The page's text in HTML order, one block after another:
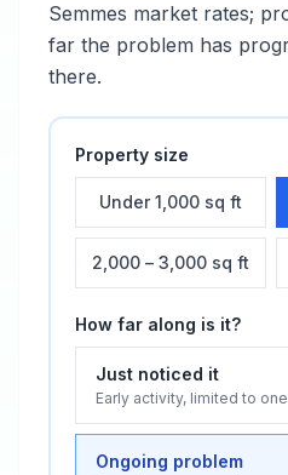
Semmes market rates;
far the problem has
there.
Property size
Under 1,000 sq ft
2,000 – 3,000 sq ft
How far along is it?
Just noticed it
Early activity, limited to
Ongoing problem